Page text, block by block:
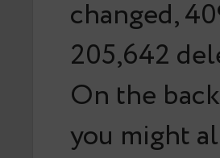
changed,
205,642
On the
you might